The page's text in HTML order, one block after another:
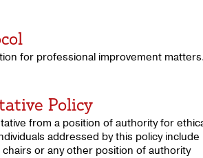
for professional improvement
Policy
from a position of authority for
addressed by this policy include
or any other position of authority